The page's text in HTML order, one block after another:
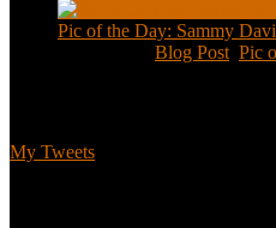
Pic of the Day: Sammy
Blog Post Pic
My Tweets